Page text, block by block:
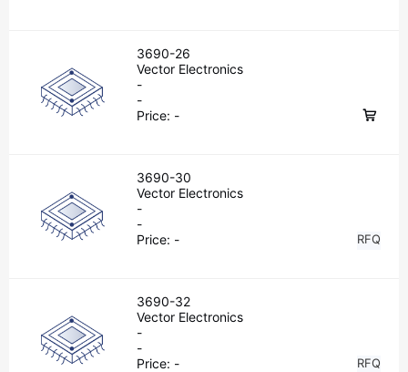
3690-26
Vector Electronics
-
-
Price: -
3690-30
Vector Electronics
-
-
Price: - RFQ
3690-32
Vector Electronics
-
-
Price: - RFQ